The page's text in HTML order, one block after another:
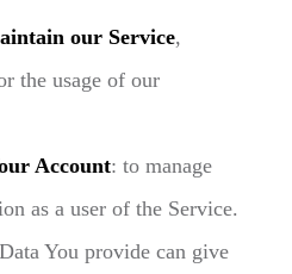
our Service,
the usage of our
Account: to manage
as a user of the Service.
You provide can give